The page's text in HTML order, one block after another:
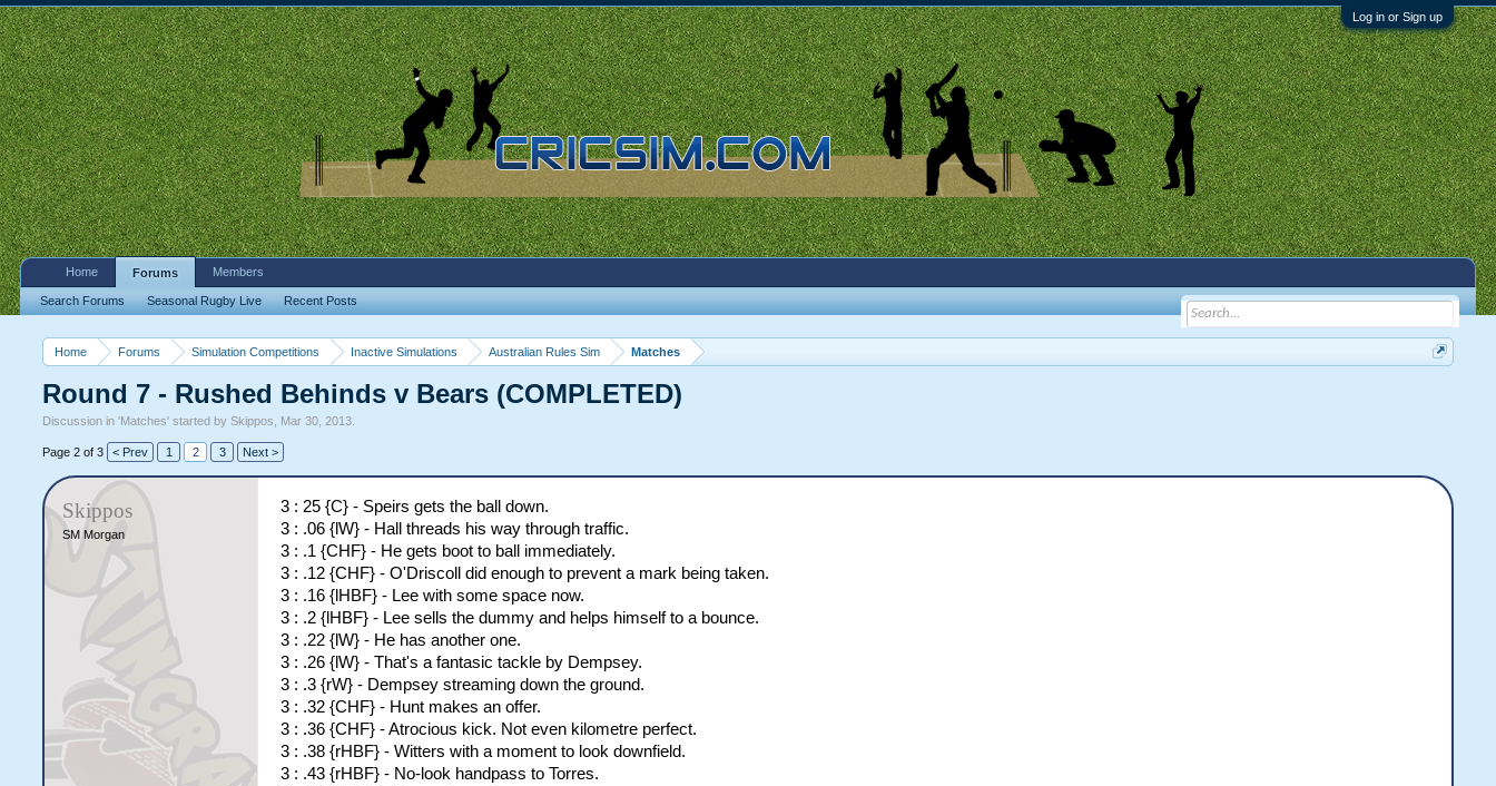
Log in or Sign up
Home Forums Simulation Competitions Inactive Simulations Australian Rules Sim Matches
Round 7 - Rushed Behinds v Bears (COMPLETED)
Discussion in 'Matches' started bySkippos Mar 30, 2013
Page 2 of 3 < Prev 1 2 3 Next >
Skippos
SM Morgan
3 : 25 {C} - Speirs gets the ball down.
3 : .06 {lW} - Hall threads his way through traffic.
3 : .1 {CHF} - He gets boot to ball immediately.
3 : .12 {CHF} - O'Driscoll did enough to prevent a mark being taken.
3 : .16 {lHBF} - Lee with some space now.
3 : .2 {lHBF} - Lee sells the dummy and helps himself to a bounce.
3 : .22 {lW} - He has another one.
3 : .26 {lW} - That's a fantasic tackle by Dempsey.
3 : .3 {rW} - Dempsey streaming down the ground.
3 : .32 {CHF} - Hunt makes an offer.
3 : .36 {CHF} - Atrocious kick. Not even kilometre perfect.
3 : .38 {rHBF} - Witters with a moment to look downfield.
3 : .43 {rHBF} - No-look handpass to Torres.
Home Forums
Search Forums Seasonal Rugby Live Recent Posts
Members